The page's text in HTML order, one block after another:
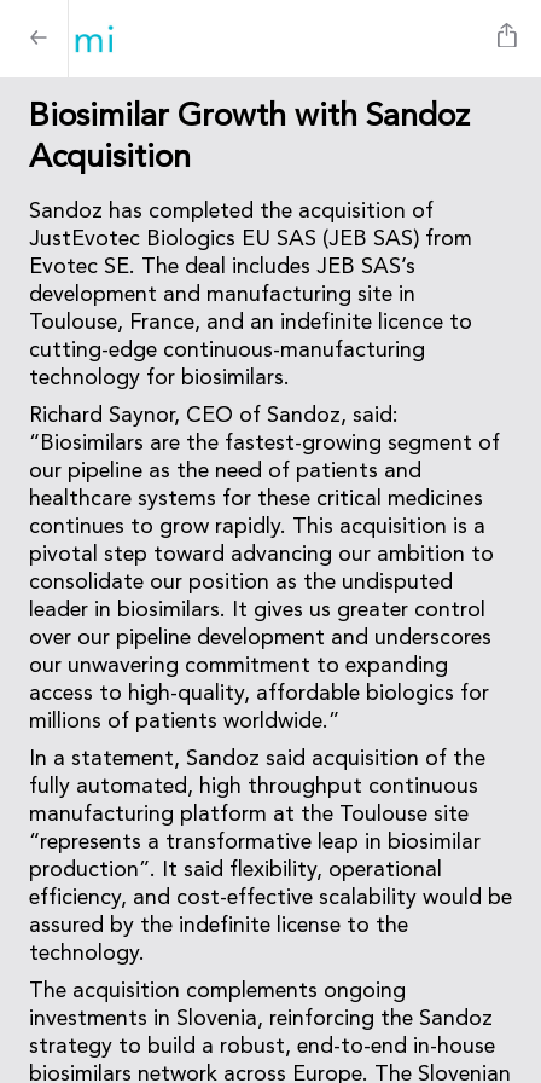
Biosimilar Growth with Sandoz
Acquisition
Sandoz has completed the acquisition of
JustEvotec Biologics EU SAS (JEB SAS) from
Evotec SE. The deal includes JEB SAS’s
development and manufacturing site in
Toulouse, France, and an indefinite licence to
cutting-edge continuous-manufacturing
technology for biosimilars.
Richard Saynor, CEO of Sandoz, said:
“Biosimilars are the fastest-growing segment of
our pipeline as the need of patients and
healthcare systems for these critical medicines
continues to grow rapidly. This acquisition is a
pivotal step toward advancing our ambition to
consolidate our position as the undisputed
leader in biosimilars. It gives us greater control
over our pipeline development and underscores
our unwavering commitment to expanding
access to high-quality, affordable biologics for
millions of patients worldwide.”
In a statement, Sandoz said acquisition of the
fully automated, high throughput continuous
manufacturing platform at the Toulouse site
“represents a transformative leap in biosimilar
production”. It said flexibility, operational
efficiency, and cost-effective scalability would be
assured by the indefinite license to the
technology.
The acquisition complements ongoing
investments in Slovenia, reinforcing the Sandoz
strategy to build a robust, end-to-end in-house
biosimilars network across Europe. The Slovenian